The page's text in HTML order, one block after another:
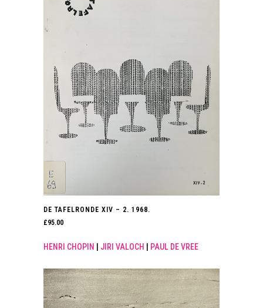
DE TAFELRONDE XIV – 2. 1968.
£95.00
HENRI CHOPIN JIRI VALOCH PAUL DE VREE